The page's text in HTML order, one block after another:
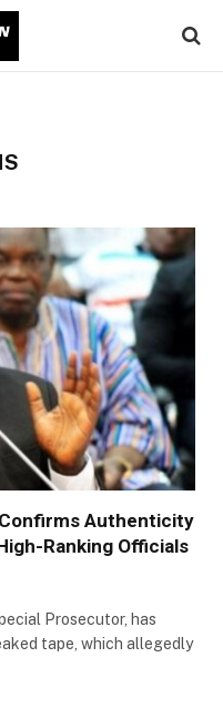
Authenticity
Ranking Officials
Prosecutor, has
tape, which allegedly